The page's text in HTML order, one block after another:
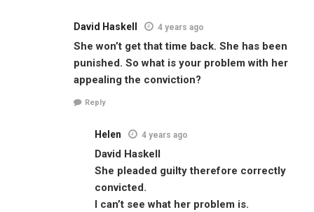
David Haskell 4 years ago
She won’t get that time back. She has been
punished. So what is your problem with her
appealing the conviction?
Reply
Helen 4 years ago
David Haskell
She pleaded guilty therefore correctly
convicted.
I can’t see what her problem is.